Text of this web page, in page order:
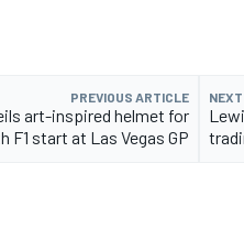
PREVIOUS ARTICLE
art-inspired helmet for
F1 start at Las Vegas GP